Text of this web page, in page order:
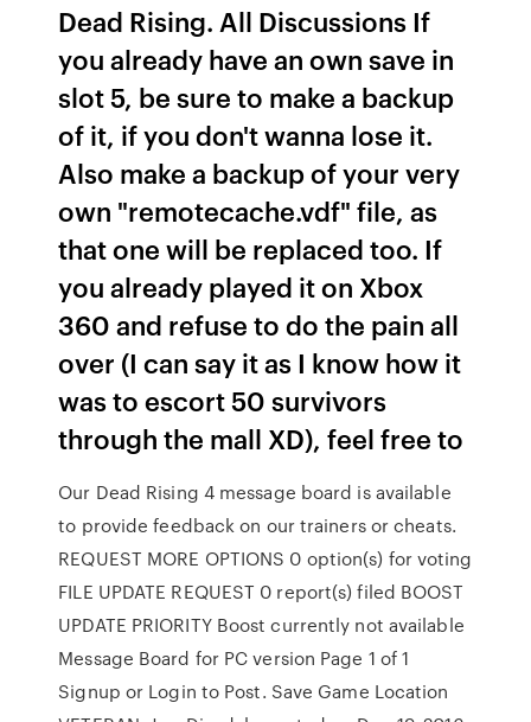
Dead Rising. All Discussions If
you already have an own save in
slot 5, be sure to make a backup
of it, if you don't wanna lose it.
Also make a backup of your very
own "remotecache.vdf" file, as
that one will be replaced too. If
you already played it on Xbox
360 and refuse to do the pain all
over (I can say it as I know how it
was to escort 50 survivors
through the mall XD), feel free to
Our Dead Rising 4 message board is available
to provide feedback on our trainers or cheats.
REQUEST MORE OPTIONS 0 option(s) for voting
FILE UPDATE REQUEST 0 report(s) filed BOOST
UPDATE PRIORITY Boost currently not available
Message Board for PC version Page 1 of 1
Signup or Login to Post. Save Game Location